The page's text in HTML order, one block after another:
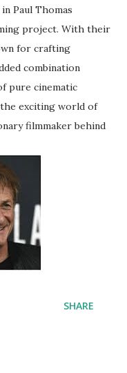
Paul Thomas
project. With their
for crafting
combination
pure cinematic
exciting world of
filmmaker behind
SHARE